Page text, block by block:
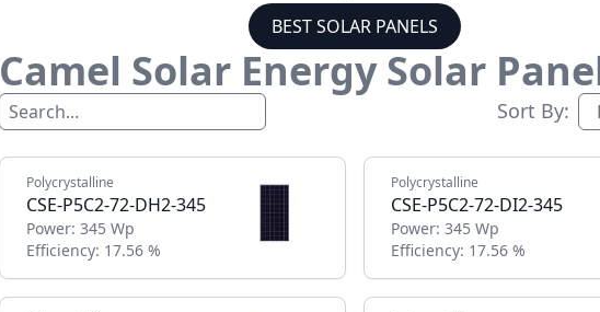
BEST SOLAR PANELS
Camel Solar EnergySolar
Sort By:
Polycrystalline
CSE-P5C2-72-DH2-345
Power: 345 Wp
Efficiency: 17.56 %
Polycrystalline
CSE-P5C2-72-DI2-345
Power: 345 Wp
Efficiency: 17.56 %